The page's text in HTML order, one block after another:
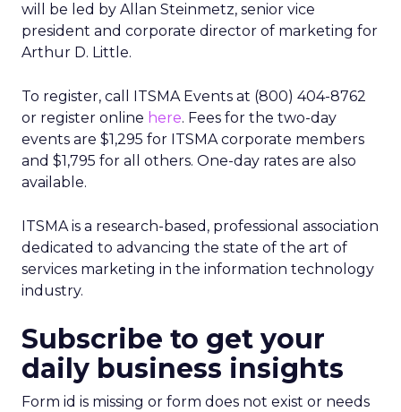
will be led by Allan Steinmetz, senior vice
president and corporate director of marketing for
Arthur D. Little.
To register, call ITSMA Events at (800) 404-8762
or register online here. Fees for the two-day
events are $1,295 for ITSMA corporate members
and $1,795 for all others. One-day rates are also
available.
ITSMA is a research-based, professional association
dedicated to advancing the state of the art of
services marketing in the information technology
industry.
Subscribe to get your
daily business insights
Form id is missing or form does not exist or needs